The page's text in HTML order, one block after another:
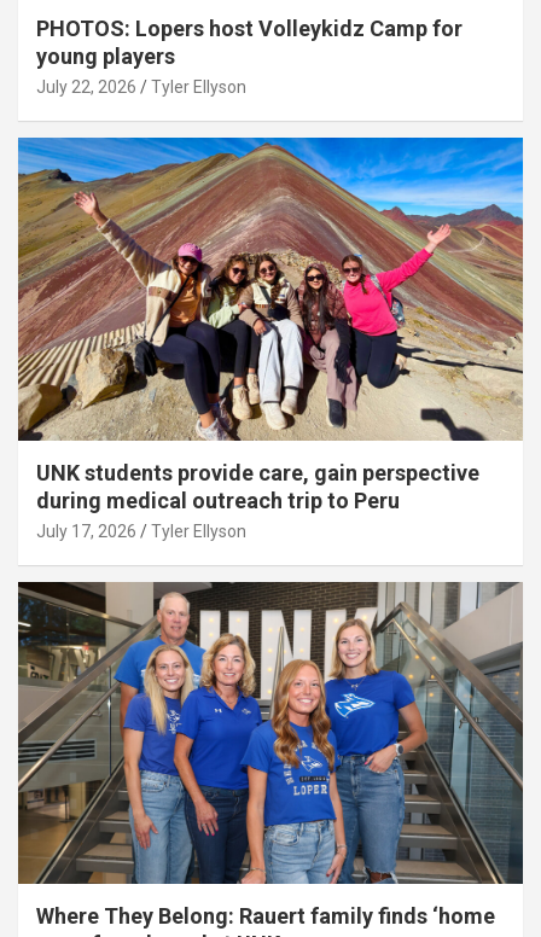
PHOTOS: Lopers host Volleykidz Camp for
young players
July 22, 2026 Tyler Ellyson
UNK students provide care, gain perspective
during medical outreach trip to Peru
July 17, 2026 Tyler Ellyson
Where They Belong: Rauert family finds ‘home